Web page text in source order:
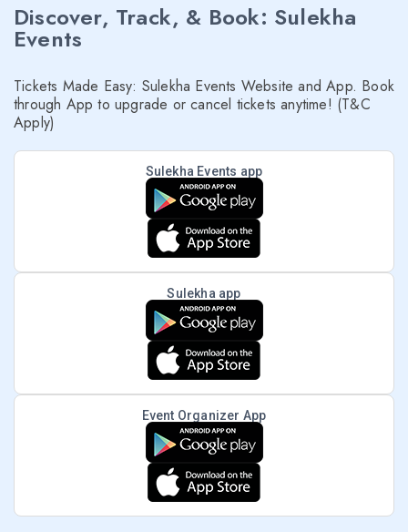
Discover, Track, & Book: Sulekha
Events
Tickets Made Easy: Sulekha Events Website and App. Book
through App to upgrade or cancel tickets anytime! (T&C
Apply)
Sulekha Events app
Sulekha app
Event Organizer App